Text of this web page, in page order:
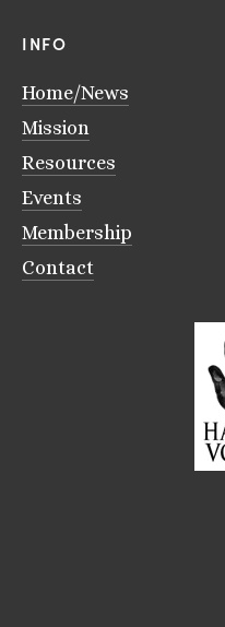
INFO
Home/News
Mission
Resources
Events
Membership
Contact